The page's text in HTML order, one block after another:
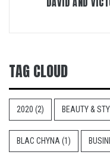
TAG CLOUD
2020 (2) BEAUTY &
BLAC CHYNA (1)